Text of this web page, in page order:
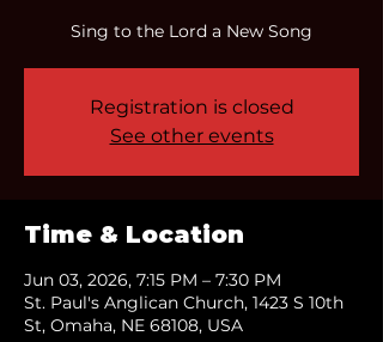
Sing to the Lord a New Song
Registration is closed
See other events
Time & Location
Jun 03, 2026, 7:15 PM – 7:30 PM
St. Paul's Anglican Church, 1423 S 10th
St, Omaha, NE 68108, USA